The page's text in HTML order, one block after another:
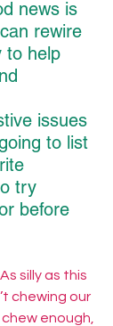
news is
rewire
to help
issues
to list
try
before
As silly as this
chewing our
enough,